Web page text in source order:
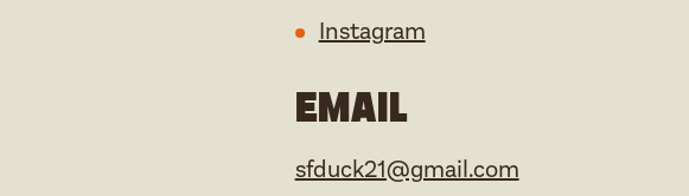
Instagram
Email
sfduck21@gmail.com